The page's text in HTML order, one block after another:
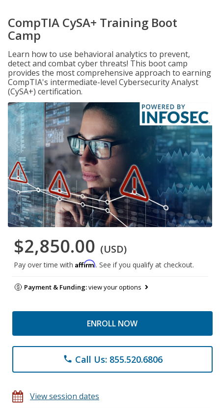
CompTIA CySA+ Training Boot
Camp
Learn how to use behavioral analytics to prevent,
detect and combat cyber threats! This boot camp
provides the most comprehensive approach to earning
CompTIA's intermediate-level Cybersecurity Analyst
(CySA+) certification.
$2,850.00 (USD)
Pay over time with Affirm. See if you qualify at checkout.
Payment & Funding:view your options
ENROLL NOW
phone Call Us: 855.520.6806
View session dates